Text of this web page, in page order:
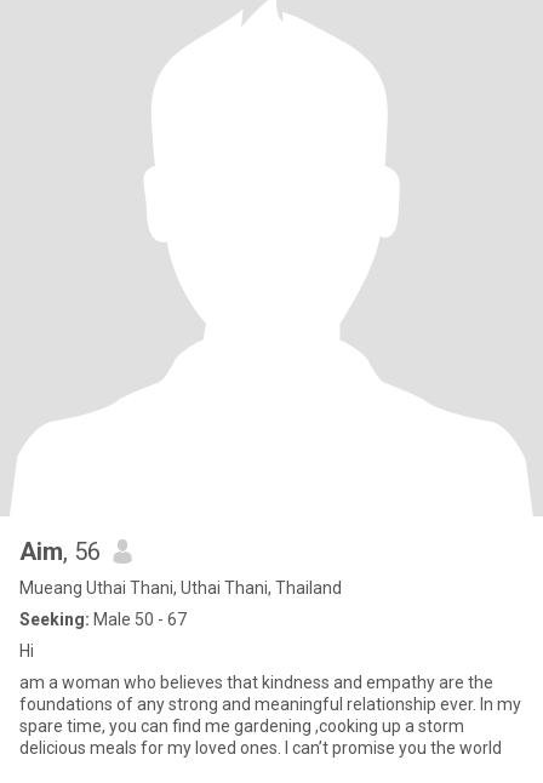
Aim, 56
Mueang Uthai Thani, Uthai Thani, Thailand
Seeking: Male 50 - 67
Hi
am a woman who believes that kindness and empathy are the
foundations of any strong and meaningful relationship ever. In my
spare time, you can find me gardening ,cooking up a storm
delicious meals for my loved ones. I can’t promise you the world